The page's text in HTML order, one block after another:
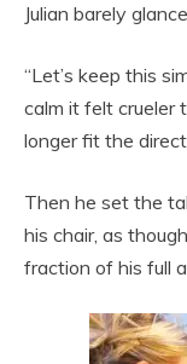
Julian barely
“Let’s keep this
calm it felt crueler
longer fit the
Then he set the
his chair, as
fraction of his full